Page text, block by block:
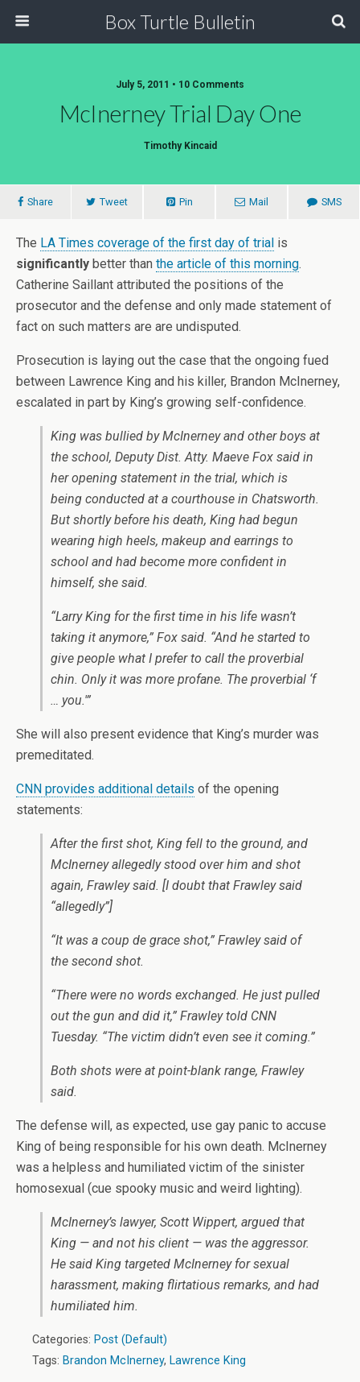
Box Turtle Bulletin
July 5, 2011 • 10 Comments
McInerney Trial Day One
Timothy Kincaid
Share Tweet Pin Mail SMS
The LA Times coverage of the first day of trial is
significantly better than the article of this morning.
Catherine Saillant attributed the positions of the
prosecutor and the defense and only made statement of
fact on such matters are are undisputed.
Prosecution is laying out the case that the ongoing fued
between Lawrence King and his killer, Brandon McInerney,
escalated in part by King’s growing self-confidence.
King was bullied by McInerney and other boys at
the school, Deputy Dist. Atty. Maeve Fox said in
her opening statement in the trial, which is
being conducted at a courthouse in Chatsworth.
But shortly before his death, King had begun
wearing high heels, makeup and earrings to
school and had become more confident in
himself, she said.
“Larry King for the first time in his life wasn’t
taking it anymore,” Fox said. “And he started to
give people what I prefer to call the proverbial
chin. Only it was more profane. The proverbial ‘f
… you.'”
She will also present evidence that King’s murder was
premeditated.
CNN provides additional details of the opening
statements:
After the first shot, King fell to the ground, and
McInerney allegedly stood over him and shot
again, Frawley said. [I doubt that Frawley said
“allegedly”]
“It was a coup de grace shot,” Frawley said of
the second shot.
“There were no words exchanged. He just pulled
out the gun and did it,” Frawley told CNN
Tuesday. “The victim didn’t even see it coming.”
Both shots were at point-blank range, Frawley
said.
The defense will, as expected, use gay panic to accuse
King of being responsible for his own death. McInerney
was a helpless and humiliated victim of the sinister
homosexual (cue spooky music and weird lighting).
McInerney’s lawyer, Scott Wippert, argued that
King — and not his client — was the aggressor.
He said King targeted McInerney for sexual
harassment, making flirtatious remarks, and had
humiliated him.
Categories: Post (Default)
Tags: Brandon McInerney, Lawrence King